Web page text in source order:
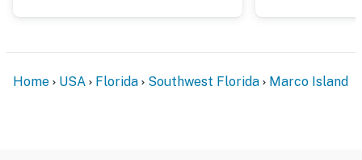
Home USA Florida Southwest Florida Marco Island